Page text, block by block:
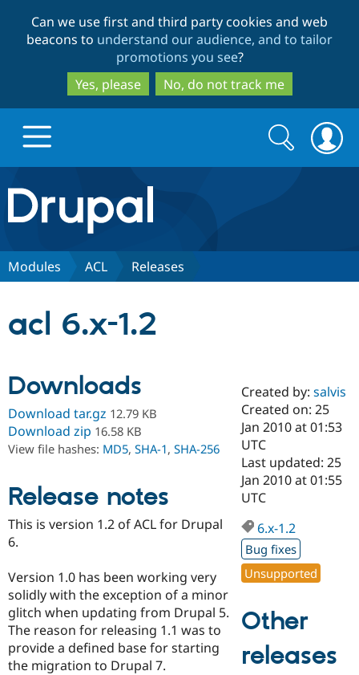
to
main
content
to
search
Can we use first and third party cookies and web
beacons to understand our audience, and to tailor
promotions you see?
Yes, please
No, do not track me
Drupal.org home
Discover Drupal
Drupal AI
Case
Government
Drupal for
Drupal for
Getting
Guide
Developer
Drupal
Guide
Find a
Certified
Become a
Certified
Find a
Provider
Find a
Partner
Community
About the
Community
How to
DrupalCon
Events
Support Drupal
Association
Donate
Become a
Try Drupal CMS
Try Hosting
Search
form
Search
Modules ACL Releases
acl 6.x-1.2
Downloads
Download tar.gz 12.79 KB
Download zip 16.58 KB
View file hashes: MD5, SHA-1, SHA-256
Release notes
This is version 1.2 of ACL for Drupal
6.
Version 1.0 has been working very
solidly with the exception of a minor
glitch when updating from Drupal 5.
The reason for releasing 1.1 was to
provide a defined base for starting
the migration to Drupal 7.
Created by:salvis
Created on: 25
Jan 2010 at 01:53
UTC
Last updated: 25
Jan 2010 at 01:55
UTC
6.x-1.2
Bug fixes
Unsupported
Other
releases